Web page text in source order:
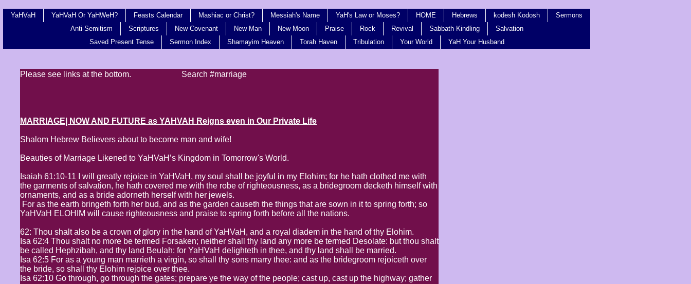
Please see links at the bottom. Search #marriage
MARRIAGE| NOW AND FUTURE as YAHVAH Reigns even in Our Private Life
Shalom Hebrew Believers about to become man and wife!
Beauties of Marriage Likened to YaHVaH’s Kingdom in Tomorrow's World.
Isaiah 61:10-11 I will greatly rejoice in YaHVaH, my soul shall be joyful in my Elohim; for he hath clothed me with
the garments of salvation, he hath covered me with the robe of righteousness, as a bridegroom decketh himself with
ornaments, and as a bride adorneth herself with her jewels.
For as the earth bringeth forth her bud, and as the garden causeth the things that are sown in it to spring forth; so
YaHVaH ELOHIM will cause righteousness and praise to spring forth before all the nations.
62: Thou shalt also be a crown of glory in the hand of YaHVaH, and a royal diadem in the hand of thy Elohim.
Isa 62:4 Thou shalt no more be termed Forsaken; neither shall thy land any more be termed Desolate: but thou shalt
be called Hephzibah, and thy land Beulah: for YaHVaH delighteth in thee, and thy land shall be married.
Isa 62:5 For as a young man marrieth a virgin, so shall thy sons marry thee: and as the bridegroom rejoiceth over
the bride, so shall thy Elohim rejoice over thee.
Isa 62:10 Go through, go through the gates; prepare ye the way of the people; cast up, cast up the highway; gather
YaHVaH YaHVaH Or YaHWeH? Feasts Calendar Mashiac or Christ? Messiah's Name YaH's Law or Moses? HOME Hebrews kodesh Kodosh
Sermons
Anti-Semitism
Scriptures New Covenant New Man New Moon Praise Rock Revival Sabbath Kindling
Salvation
Saved Present Tense
Sermon Index Shamayim Heaven Torah Haven Tribulation Your World YaH Your Husband